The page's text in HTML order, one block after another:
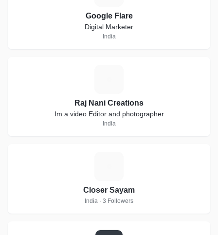
Google Flare
Digital Marketer
India
Raj Nani Creations
Im a video Editor and photographer
India
Closer Sayam
India · 3 Followers